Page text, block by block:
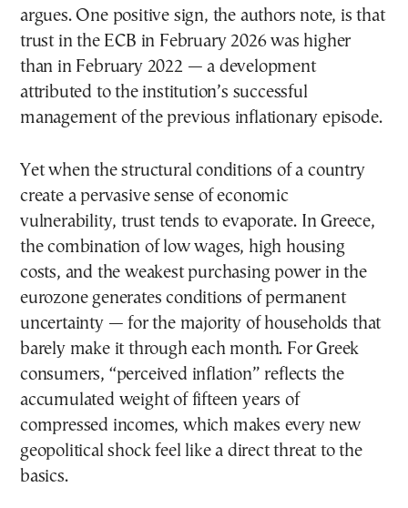
argues. One positive sign, the authors note, is that
trust in the ECB in February 2026 was higher
than in February 2022 — a development
attributed to the institution’s successful
management of the previous inflationary episode.
Yet when the structural conditions of a country
create a pervasive sense of economic
vulnerability, trust tends to evaporate. In Greece,
the combination of low wages, high housing
costs, and the weakest purchasing power in the
eurozone generates conditions of permanent
uncertainty — for the majority of households that
barely make it through each month. For Greek
consumers, “perceived inflation” reflects the
accumulated weight of fifteen years of
compressed incomes, which makes every new
geopolitical shock feel like a direct threat to the
basics.